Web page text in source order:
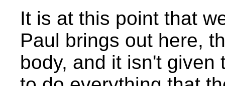
It is at this point that
Paul brings out here,
body, and it isn't given